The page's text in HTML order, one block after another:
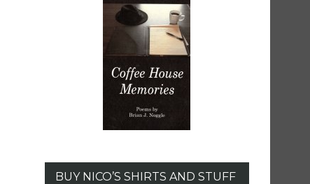
BUY NICO’S SHIRTS AND STUFF